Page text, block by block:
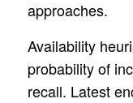
approaches.
Availability
probability of
recall. Latest